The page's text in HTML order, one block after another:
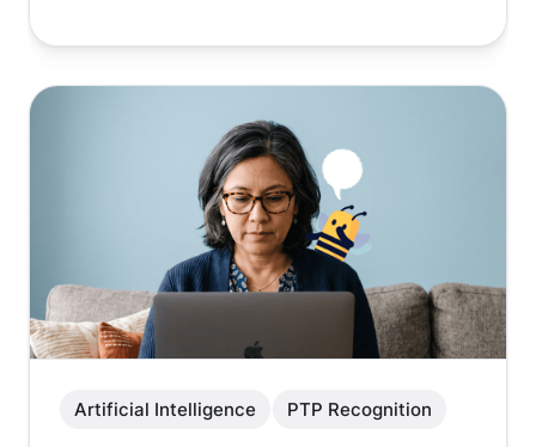
Artificial Intelligence PTP Recognition